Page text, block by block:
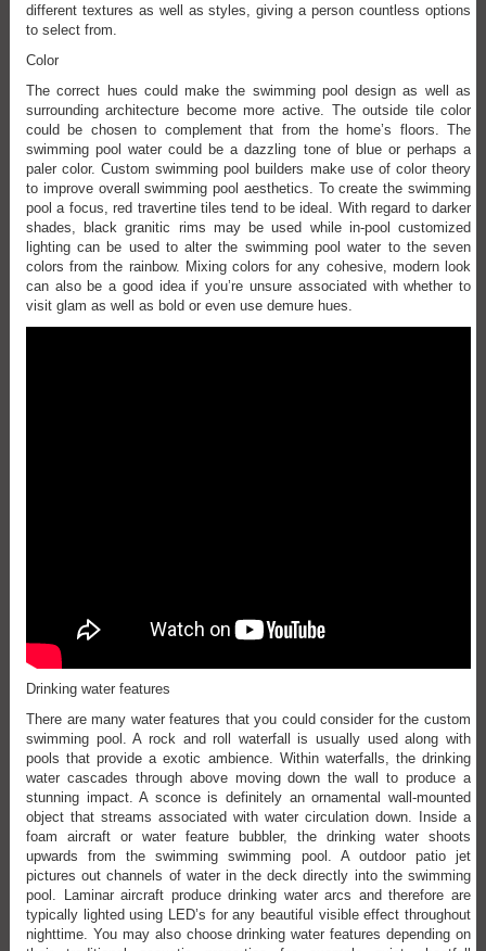
different textures as well as styles, giving a person countless options
to select from.
Color
The correct hues could make the swimming pool design as well as
surrounding architecture become more active. The outside tile color
could be chosen to complement that from the home’s floors. The
swimming pool water could be a dazzling tone of blue or perhaps a
paler color. Custom swimming pool builders make use of color theory
to improve overall swimming pool aesthetics. To create the swimming
pool a focus, red travertine tiles tend to be ideal. With regard to darker
shades, black granitic rims may be used while in-pool customized
lighting can be used to alter the swimming pool water to the seven
colors from the rainbow. Mixing colors for any cohesive, modern look
can also be a good idea if you’re unsure associated with whether to
visit glam as well as bold or even use demure hues.
Drinking water features
There are many water features that you could consider for the custom
swimming pool. A rock and roll waterfall is usually used along with
pools that provide a exotic ambience. Within waterfalls, the drinking
water cascades through above moving down the wall to produce a
stunning impact. A sconce is definitely an ornamental wall-mounted
object that streams associated with water circulation down. Inside a
foam aircraft or water feature bubbler, the drinking water shoots
upwards from the swimming swimming pool. A outdoor patio jet
pictures out channels of water in the deck directly into the swimming
pool. Laminar aircraft produce drinking water arcs and therefore are
typically lighted using LED’s for any beautiful visible effect throughout
nighttime. You may also choose drinking water features depending on